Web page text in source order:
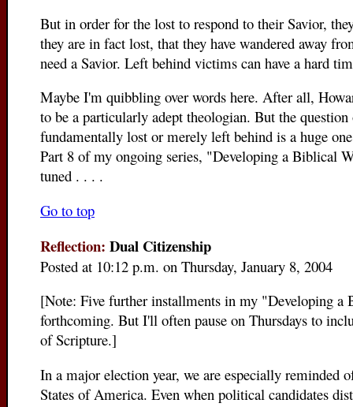
But in order for the lost to respond to their Savior,
they are in fact lost, that they have wandered away
need a Savior. Left behind victims can have a hard
Maybe I'm quibbling over words here. After all,
to be a particularly adept theologian. But the
fundamentally lost or merely left behind is a huge
Part 8 of my ongoing series, "Developing a Biblical
tuned . . . .
Go to top
Reflection: Dual Citizenship
Posted at 10:12 p.m. on Thursday, January 8, 2004
[Note: Five further installments in my "Developing
forthcoming. But I'll often pause on Thursdays to
of Scripture.]
In a major election year, we are especially reminded
States of America. Even when political candidates